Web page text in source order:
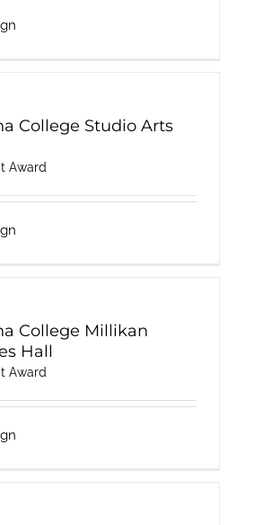
College Studio Arts
Award
College Millikan
Hall
Award